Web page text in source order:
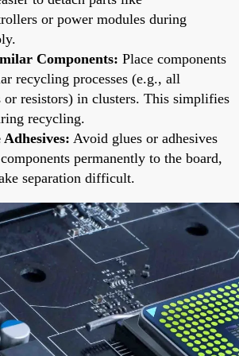
or power modules during
Components: Place components
recycling processes (e.g., all
or resistors) in clusters. This simplifies
recycling.
Avoid glues or adhesives
permanently to the board,
separation difficult.